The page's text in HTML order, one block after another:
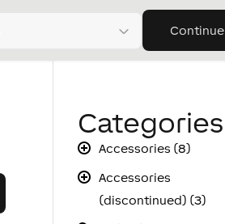
Continue
Categories
Accessories (8)
Accessories
(discontinued) (3)